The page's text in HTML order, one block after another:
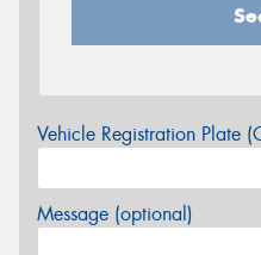
Vehicle Registration Plate
Message (optional)